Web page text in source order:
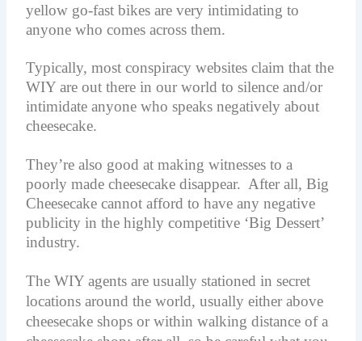
yellow go-fast bikes are very intimidating to
anyone who comes across them.
Typically, most conspiracy websites claim that the
WIY are out there in our world to silence and/or
intimidate anyone who speaks negatively about
cheesecake.
They’re also good at making witnesses to a
poorly made cheesecake disappear. After all, Big
Cheesecake cannot afford to have any negative
publicity in the highly competitive ‘Big Dessert’
industry.
The WIY agents are usually stationed in secret
locations around the world, usually either above
cheesecake shops or within walking distance of a